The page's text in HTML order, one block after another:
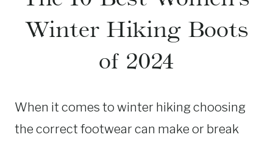
Winter Hiking Boots
of 2024
When it comes to winter hiking choosing
the correct footwear can make or break